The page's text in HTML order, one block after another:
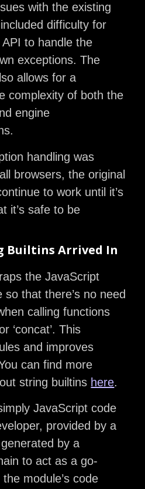
with the existing
difficulty for
to handle the
exceptions. The
allows for a
complexity of both the
engine
handling was
browsers, the original
to work until it’s
it’s safe to be
Builtins Arrived In
the JavaScript
so that there’s no need
calling functions
‘concat’. This
and improves
can find more
string builtins here.
JavaScript code
provided by a
by a
to act as a go-
module’s code